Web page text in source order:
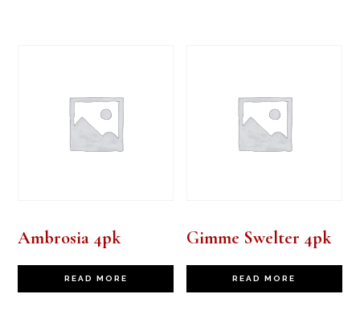
Ambrosia 4pk
READ MORE
Gimme Swelter 4pk
READ MORE